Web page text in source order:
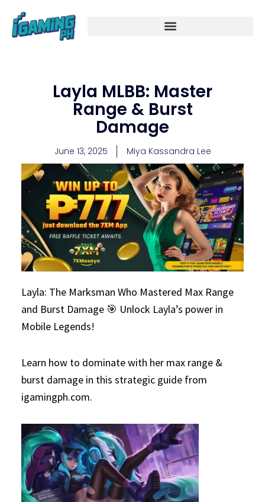
content
Layla MLBB: Master
Range & Burst
Damage
June 13, 2025 Miya Kassandra Lee
Layla: The Marksman Who Mastered Max Range
and Burst Damage 🎯 Unlock Layla’s power in
Mobile Legends!
Learn how to dominate with her max range &
burst damage in this strategic guide from
igamingph.com.